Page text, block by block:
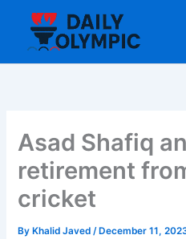
content
Asad Shafiq
retirement
cricket
By Khalid Javed/ December 11,